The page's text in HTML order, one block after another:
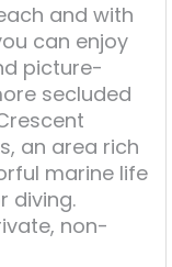
and with
can enjoy
picture-
secluded
an area rich
marine life
diving.
non-